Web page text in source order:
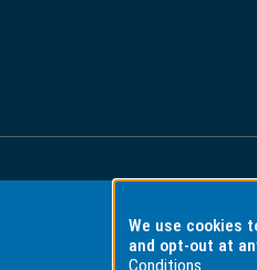
We use cookies
and opt-out at
Conditions